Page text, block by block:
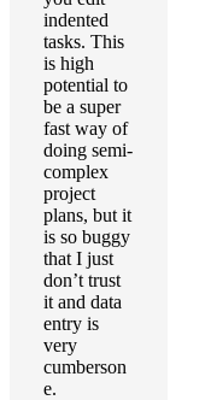
indented
tasks. This
is high
potential to
be a super
fast way of
doing semi-
complex
project
plans, but it
is so buggy
that I just
don’t trust
it and data
entry is
very
cumberson
e.